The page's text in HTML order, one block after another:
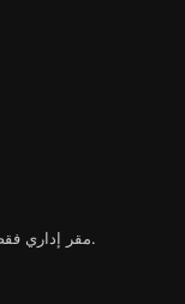
مقر إداري فقط: شارع عبد الخالق ثروت – ميدان التحرير، القاهرة.